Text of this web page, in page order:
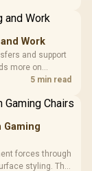
Work
and support
more on
5G and 10G
5 min read
forces through
styling. The